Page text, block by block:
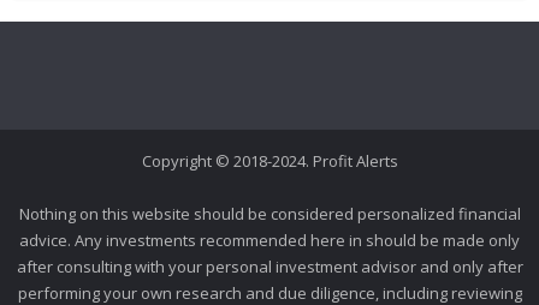
Copyright © 2018-2024. Profit Alerts
Nothing on this website should be considered personalized financial
advice. Any investments recommended here in should be made only
after consulting with your personal investment advisor and only after
performing your own research and due diligence, including reviewing